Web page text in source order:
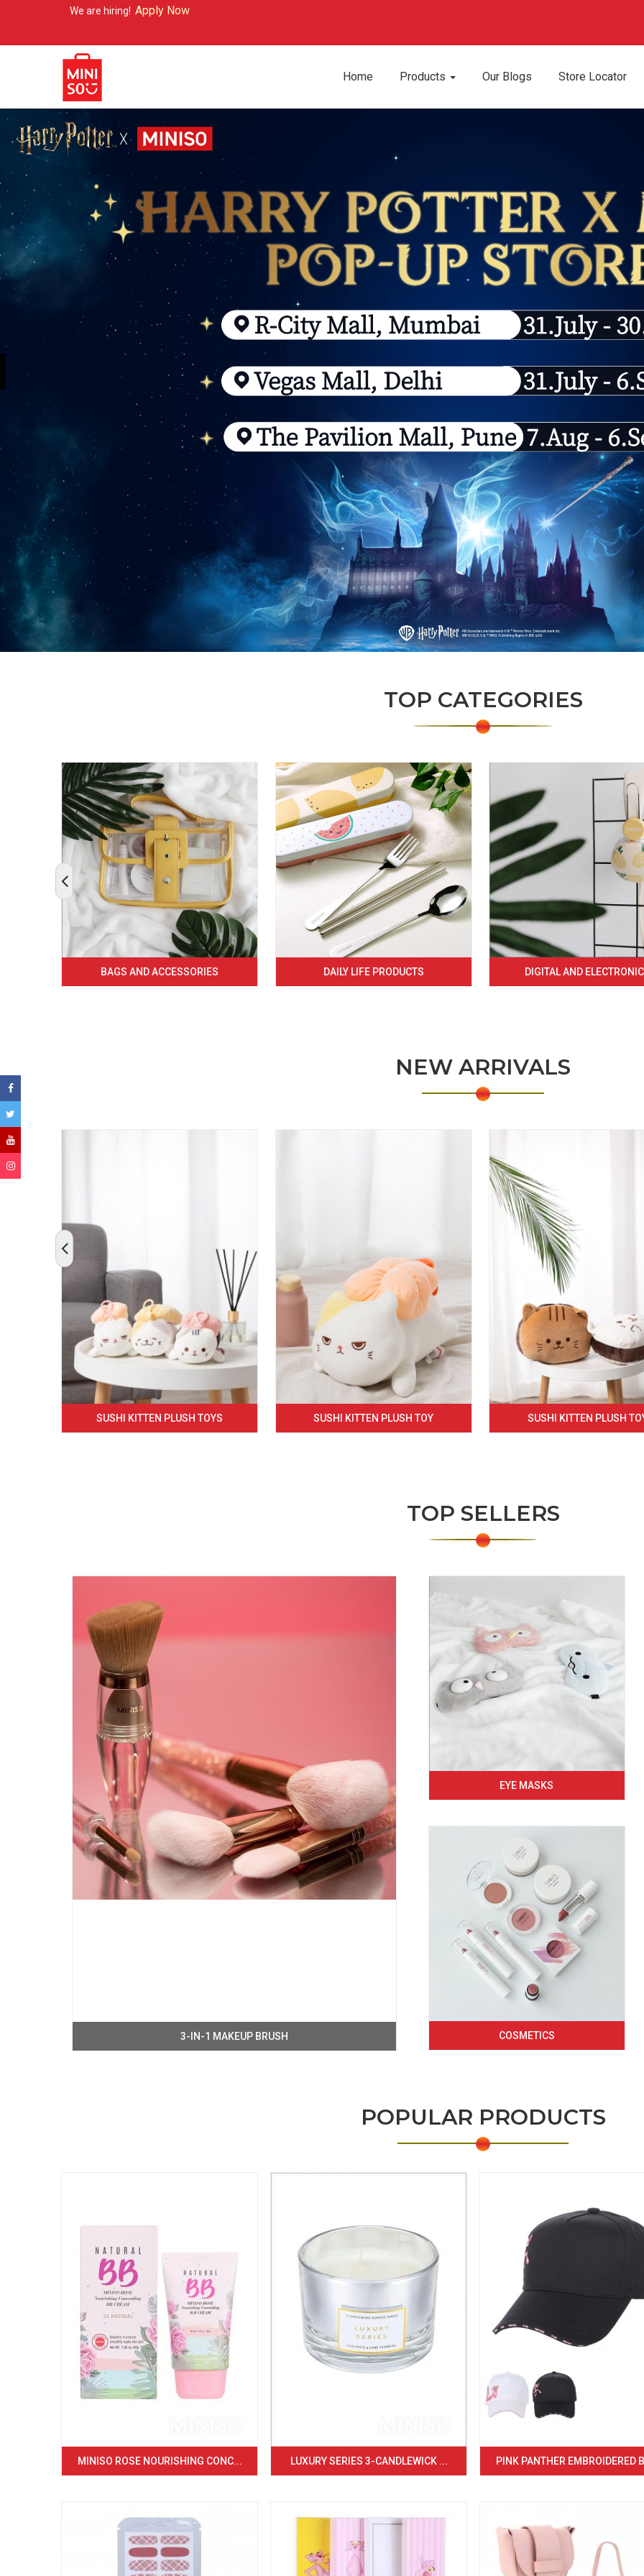
Apply Now
Home Products Our Blogs Store Locator
TOP CATEGORIES
BAGS AND ACCESSORIES DAILY LIFE PRODUCTS DIGITAL AND
NEW ARRIVALS
SUSHI KITTEN PLUSH TOYS SUSHI KITTEN PLUSH TOY SUSHI KITTEN PLUSH
TOP SELLERS
3-IN-1 MAKEUP BRUSH
EYE MASKS
COSMETICS
POPULAR PRODUCTS
MINISO ROSE NOURISHING CONC... LUXURY SERIES 3-CANDLEWICK ... PINK PANTHER EMBROIDERED